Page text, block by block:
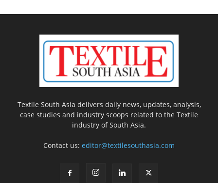
Textile South Asia delivers daily news, updates, analysis,
case studies and industry scoops related to the Textile
industry of South Asia.
Contact us: editor@textilesouthasia.com